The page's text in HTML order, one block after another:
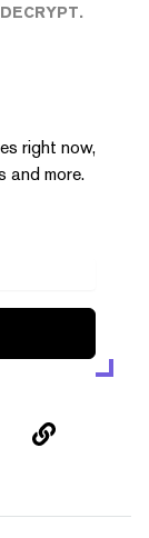
right now,
and more.